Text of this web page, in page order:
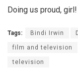
Doing us proud,
Tags: Bindi Irwin
film and television
television